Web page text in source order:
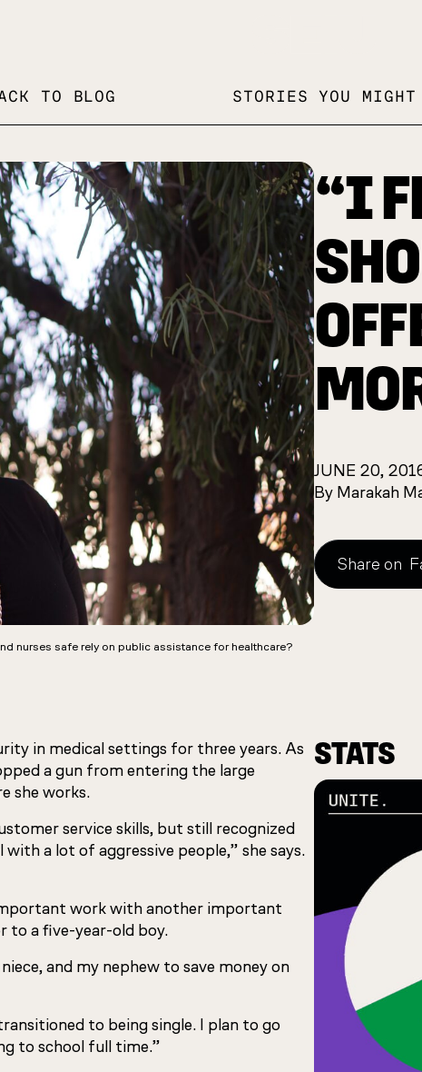
TO BLOG STORIES YOU
nurses safe rely on public assistance for healthcare?
“I
JUNE 20,
By Marakah
Share on
in medical settings for three years. As
a gun from entering the large
she works.
service skills, but still recognized
a lot of aggressive people,” she says.
work with another important
to a five-year-old boy.
and my nephew to save money on
to being single. I plan to go
to school full time.”
STATS